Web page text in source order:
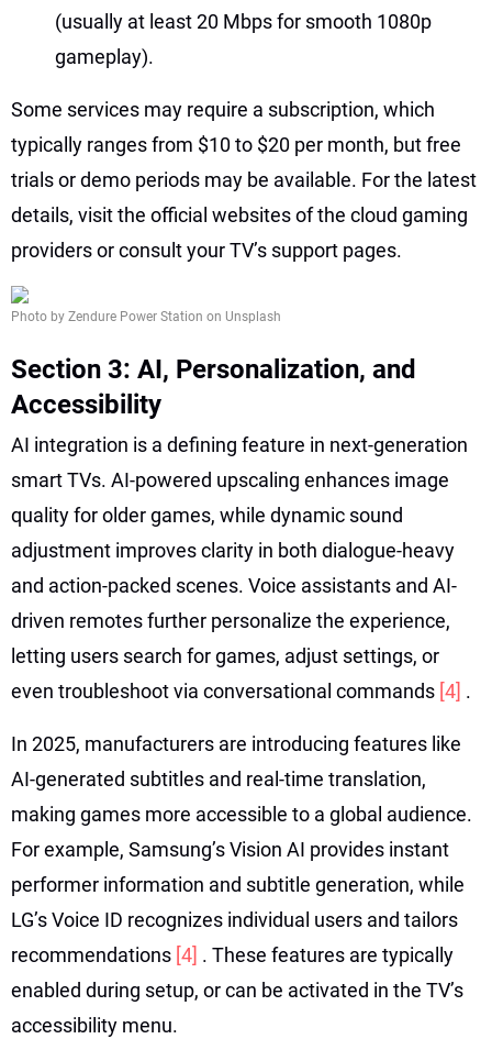
(usually at least 20 Mbps for smooth 1080p
gameplay).
Some services may require a subscription, which
typically ranges from $10 to $20 per month, but free
trials or demo periods may be available. For the latest
details, visit the official websites of the cloud gaming
providers or consult your TV’s support pages.
Photo by Zendure Power Station on Unsplash
Section 3: AI, Personalization, and
Accessibility
AI integration is a defining feature in next-generation
smart TVs. AI-powered upscaling enhances image
quality for older games, while dynamic sound
adjustment improves clarity in both dialogue-heavy
and action-packed scenes. Voice assistants and AI-
driven remotes further personalize the experience,
letting users search for games, adjust settings, or
even troubleshoot via conversational commands [4] .
In 2025, manufacturers are introducing features like
AI-generated subtitles and real-time translation,
making games more accessible to a global audience.
For example, Samsung’s Vision AI provides instant
performer information and subtitle generation, while
LG’s Voice ID recognizes individual users and tailors
recommendations [4] . These features are typically
enabled during setup, or can be activated in the TV’s
accessibility menu.